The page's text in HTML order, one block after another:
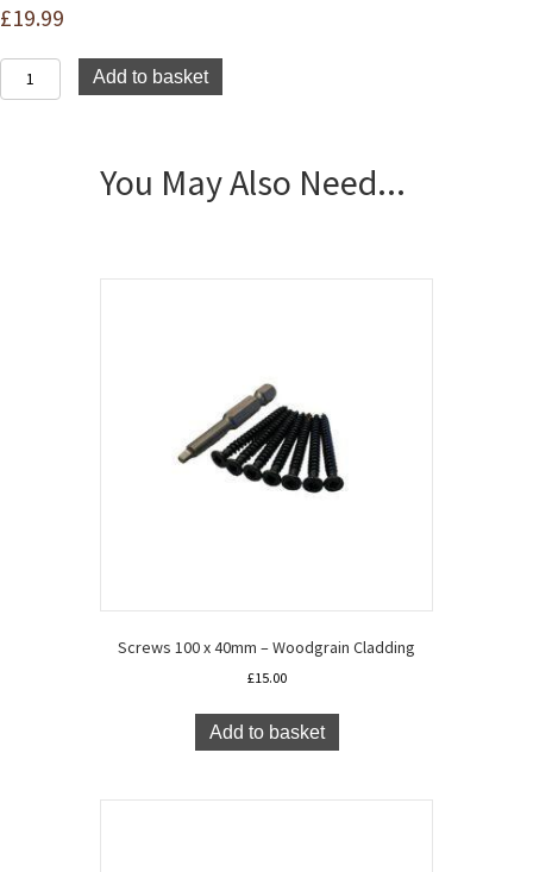
£19.99
Composite
Woodgrain
Add to basket
You May Also Need...
Screws 100 x 40mm – Woodgrain Cladding
£15.00
Add to basket